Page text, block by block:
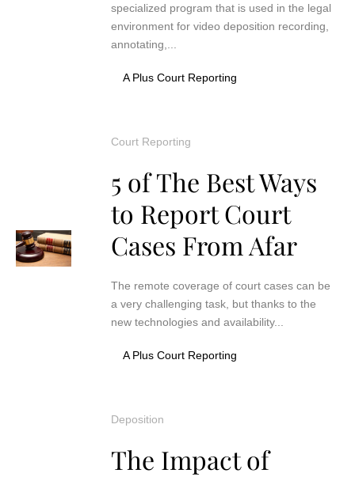
specialized program that is used in the legal
environment for video deposition recording,
annotating,...
A Plus Court Reporting
Court Reporting
5 of The Best Ways
to Report Court
Cases From Afar
The remote coverage of court cases can be
a very challenging task, but thanks to the
new technologies and availability...
A Plus Court Reporting
Deposition
The Impact of